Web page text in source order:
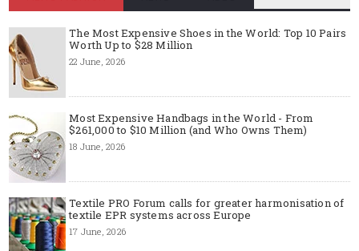
The Most Expensive Shoes in the World: Top 10 Pairs
Worth Up to $28 Million
22 June, 2026
Most Expensive Handbags in the World - From
$261,000 to $10 Million (and Who Owns Them)
18 June, 2026
Textile PRO Forum calls for greater harmonisation of
textile EPR systems across Europe
17 June, 2026